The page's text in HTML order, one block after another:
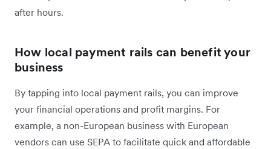
after hours.
How local payment rails can benefit your
business
By tapping into local payment rails, you can improve
your financial operations and profit margins. For
example, a non-European business with European
vendors can use SEPA to facilitate quick and affordable